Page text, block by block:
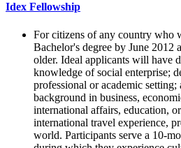
Idex Fellowship
For citizens of any country who
Bachelor's degree by June 2012
older. Ideal applicants will have
knowledge of social enterprise;
professional or academic
background in business,
international affairs, education,
international travel experience,
world. Participants serve a 10-